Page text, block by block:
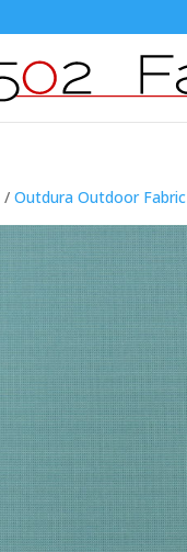
/Outdura Outdoor Fabric